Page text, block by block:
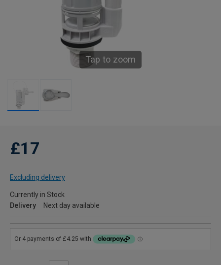
Tap to zoom
£17
Excluding delivery
Currently in Stock
Delivery
Next day available